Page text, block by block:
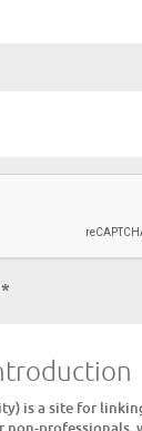
*
is a site for